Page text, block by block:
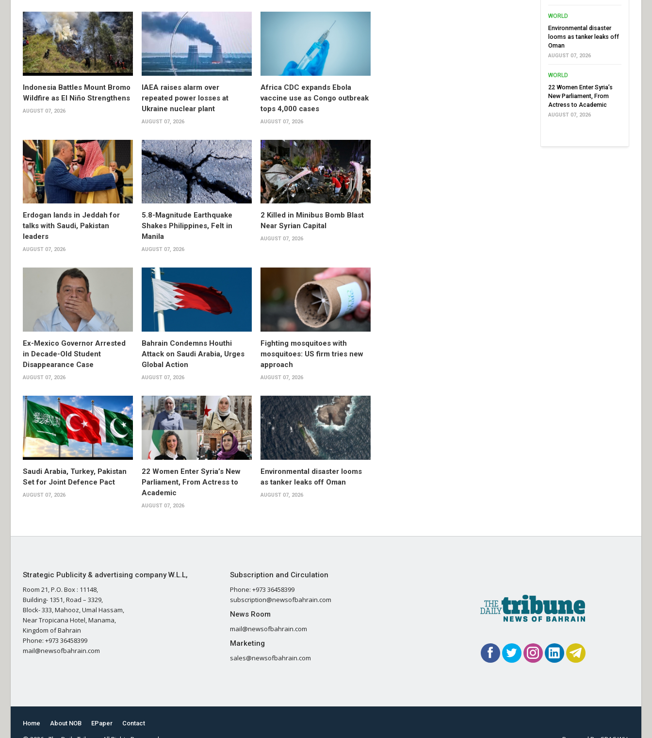
Indonesia Battles Mount Bromo
Wildfire as El Niño Strengthens
AUGUST 07, 2026
IAEA raises alarm over
repeated power losses at
Ukraine nuclear plant
AUGUST 07, 2026
Africa CDC expands Ebola
vaccine use as Congo outbreak
tops 4,000 cases
AUGUST 07, 2026
Erdogan lands in Jeddah for
talks with Saudi, Pakistan
leaders
AUGUST 07, 2026
5.8-Magnitude Earthquake
Shakes Philippines, Felt in
Manila
AUGUST 07, 2026
2 Killed in Minibus Bomb Blast
Near Syrian Capital
AUGUST 07, 2026
Ex-Mexico Governor Arrested
in Decade-Old Student
Disappearance Case
AUGUST 07, 2026
Bahrain Condemns Houthi
Attack on Saudi Arabia, Urges
Global Action
AUGUST 07, 2026
Fighting mosquitoes with
mosquitoes: US firm tries new
approach
AUGUST 07, 2026
Saudi Arabia, Turkey, Pakistan
Set for Joint Defence Pact
AUGUST 07, 2026
22 Women Enter Syria’s New
Parliament, From Actress to
Academic
AUGUST 07, 2026
Environmental disaster looms
as tanker leaks off Oman
AUGUST 07, 2026
WORLD
Environmental disaster
looms as tanker leaks off
Oman
AUGUST 07, 2026
WORLD
22 Women Enter Syria’s
New Parliament, From
Actress to Academic
AUGUST 07, 2026
Strategic Publicity & advertising company W.L.L,
Room 21, P.O. Box : 11148,
Building- 1351, Road – 3329,
Block- 333, Mahooz, Umal Hassam,
Near Tropicana Hotel, Manama,
Kingdom of Bahrain
Phone: +973 36458399
mail@newsofbahrain.com
Subscription and Circulation
Phone: +973 36458399
subscription@newsofbahrain.com
News Room
mail@newsofbahrain.com
Marketing
sales@newsofbahrain.com
Home About NOB EPaper Contact